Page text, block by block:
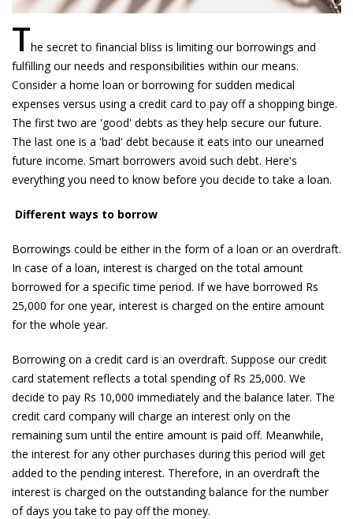
The secret to financial bliss is limiting our borrowings and
fulfilling our needs and responsibilities within our means.
Consider a home loan or borrowing for sudden medical
expenses versus using a credit card to pay off a shopping binge.
The first two are 'good' debts as they help secure our future.
The last one is a 'bad' debt because it eats into our unearned
future income. Smart borrowers avoid such debt. Here's
everything you need to know before you decide to take a loan.
Different ways to borrow
Borrowings could be either in the form of a loan or an overdraft.
In case of a loan, interest is charged on the total amount
borrowed for a specific time period. If we have borrowed Rs
25,000 for one year, interest is charged on the entire amount
for the whole year.
Borrowing on a credit card is an overdraft. Suppose our credit
card statement reflects a total spending of Rs 25,000. We
decide to pay Rs 10,000 immediately and the balance later. The
credit card company will charge an interest only on the
remaining sum until the entire amount is paid off. Meanwhile,
the interest for any other purchases during this period will get
added to the pending interest. Therefore, in an overdraft the
interest is charged on the outstanding balance for the number
of days you take to pay off the money.